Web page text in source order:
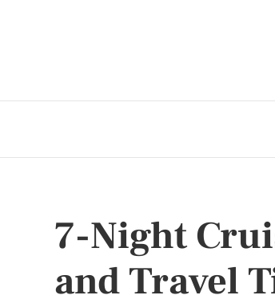
7-Night
and Travel